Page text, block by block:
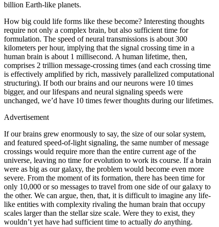
billion Earth-like planets.
How big could life forms like these become? Interesting thoughts
require not only a complex brain, but also sufficient time for
formulation. The speed of neural transmissions is about 300
kilometers per hour, implying that the signal crossing time in a
human brain is about 1 millisecond. A human lifetime, then,
comprises 2 trillion message-crossing times (and each crossing time
is effectively amplified by rich, massively parallelized computational
structuring). If both our brains and our neurons were 10 times
bigger, and our lifespans and neural signaling speeds were
unchanged, we’d have 10 times fewer thoughts during our lifetimes.
Advertisement
If our brains grew enormously to say, the size of our solar system,
and featured speed-of-light signaling, the same number of message
crossings would require more than the entire current age of the
universe, leaving no time for evolution to work its course. If a brain
were as big as our galaxy, the problem would become even more
severe. From the moment of its formation, there has been time for
only 10,000 or so messages to travel from one side of our galaxy to
the other. We can argue, then, that, it is difficult to imagine any life-
like entities with complexity rivaling the human brain that occupy
scales larger than the stellar size scale. Were they to exist, they
wouldn’t yet have had sufficient time to actually do anything.